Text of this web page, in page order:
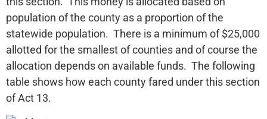
population of the county as a proportion of the
statewide population. There is a minimum of $25,000
allotted for the smallest of counties and of course the
allocation depends on available funds. The following
table shows how each county fared under this section
of Act 13.